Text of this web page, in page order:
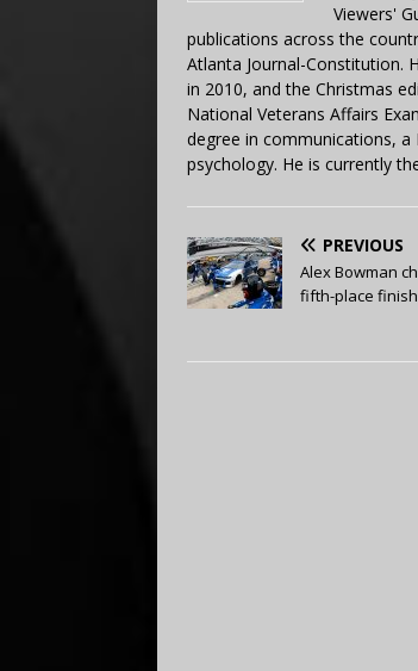
Viewers'
publications across the
Atlanta Journal-Constitution.
in 2010, and the Christmas
National Veterans Affairs
degree in communications,
psychology. He is currently
PREVIOUS
Alex Bowman
fifth-place finish